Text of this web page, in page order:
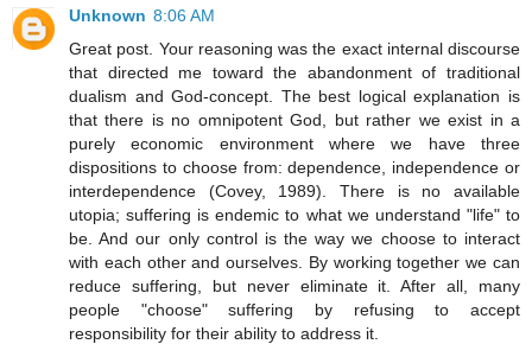
Unknown 8:06 AM
Great post. Your reasoning was the exact internal discourse
that directed me toward the abandonment of traditional
dualism and God-concept. The best logical explanation is
that there is no omnipotent God, but rather we exist in a
purely economic environment where we have three
dispositions to choose from: dependence, independence or
interdependence (Covey, 1989). There is no available
utopia; suffering is endemic to what we understand "life" to
be. And our only control is the way we choose to interact
with each other and ourselves. By working together we can
reduce suffering, but never eliminate it. After all, many
people "choose" suffering by refusing to accept
responsibility for their ability to address it.